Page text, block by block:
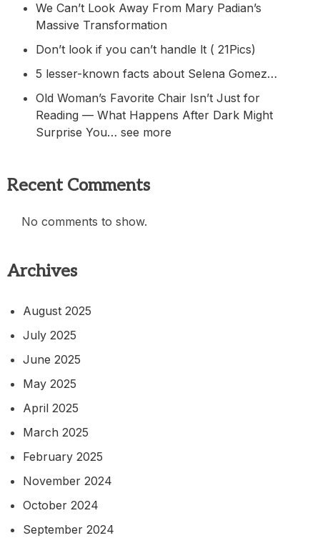
We Can’t Look Away From Mary Padian’s
Massive Transformation
Don’t look if you can’t handle lt ( 21Pics)
5 lesser-known facts about Selena Gomez…
Old Woman’s Favorite Chair Isn’t Just for
Reading — What Happens After Dark Might
Surprise You… see more
Recent Comments
No comments to show.
Archives
August 2025
July 2025
June 2025
May 2025
April 2025
March 2025
February 2025
November 2024
October 2024
September 2024